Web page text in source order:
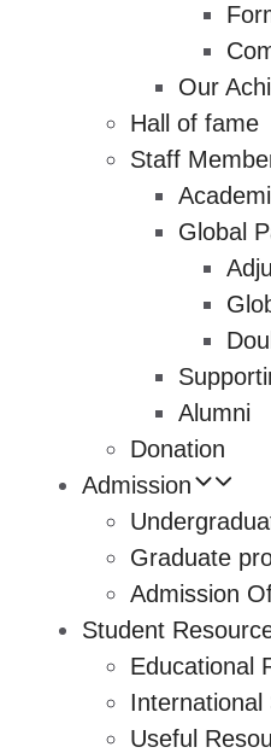
Our
Hall of fame
Staff
Global
Alumni
Donation
Admission
Graduate
Admission
Student
Educational
International
Useful